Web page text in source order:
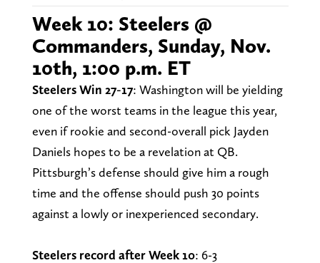
Week 10: Steelers @
Commanders, Sunday, Nov.
10th, 1:00 p.m. ET
Steelers Win 27-17: Washington will be yielding
one of the worst teams in the league this year,
even if rookie and second-overall pick Jayden
Daniels hopes to be a revelation at QB.
Pittsburgh’s defense should give him a rough
time and the offense should push 30 points
against a lowly or inexperienced secondary.
Steelers record after Week 10: 6-3